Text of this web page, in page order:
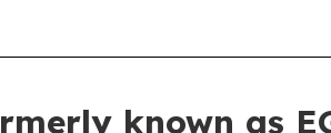
known as